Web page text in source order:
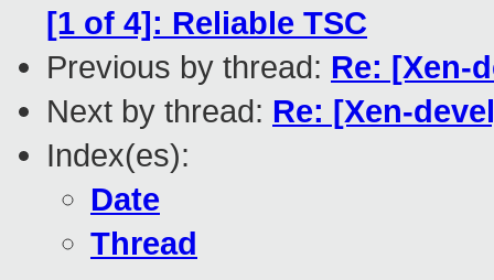
[1 of 4]: Reliable TSC
Previous by thread: Re: [Xen-
Next by thread: Re: [Xen-
Index(es):
Date
Thread